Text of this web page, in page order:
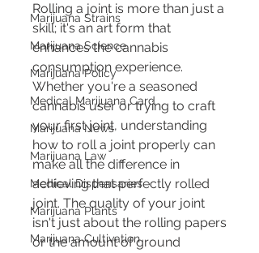
Marijuana Strains
Marijuana Science
Marijuana Policy
Medical Marijuana Card
Marijuana News
Marijuana Law
Medical Dispensaries
Marijuana Plants
Marijuana Cultivation
Rolling a joint is more than just a
skill; it's an art form that
enhances the cannabis
consumption experience.
Whether you're a seasoned
cannabis user or trying to craft
your first joint, understanding
how to roll a joint properly can
make all the difference in
achieving that perfectly rolled
joint. The quality of your joint
isn't just about the rolling papers
or the amount of ground